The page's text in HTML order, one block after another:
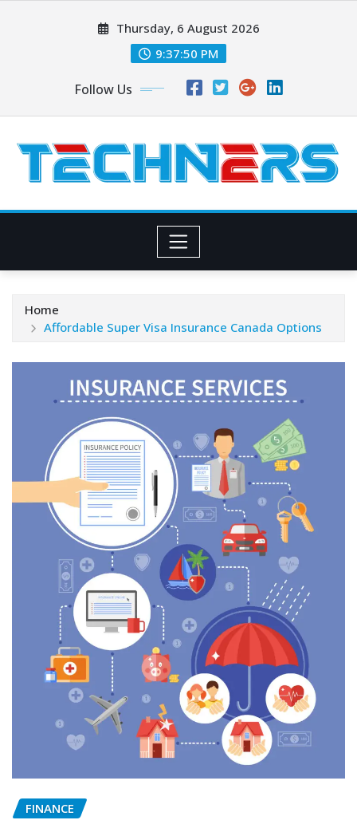
Thursday, 6 August 2026
9:37:51 PM
Follow Us
Home
Affordable Super Visa Insurance Canada Options
FINANCE